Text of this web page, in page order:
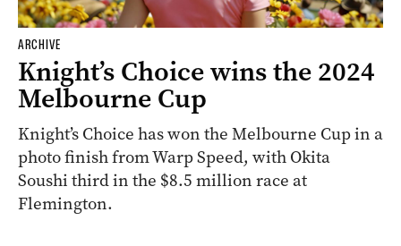
ARCHIVE
Knight’s Choice wins the 2024
Melbourne Cup
Knight’s Choice has won the Melbourne Cup in a
photo finish from Warp Speed, with Okita
Soushi third in the $8.5 million race at
Flemington.